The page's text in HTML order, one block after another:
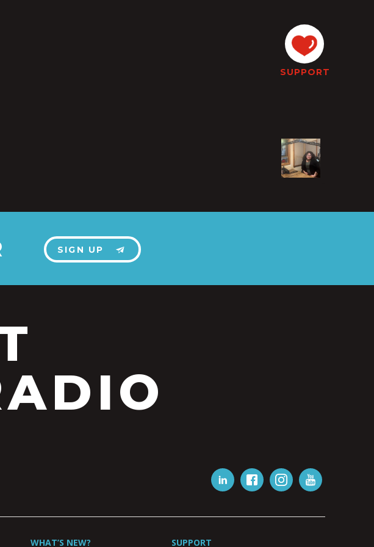
SUPPORT
SIGN UP
WHAT’S NEW? SUPPORT